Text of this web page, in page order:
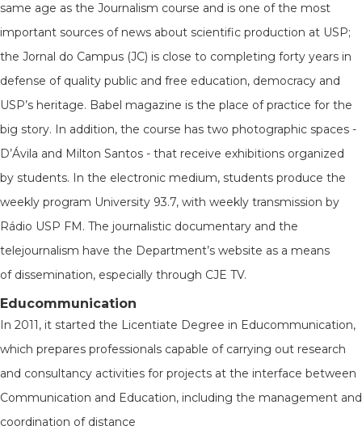
same age as the Journalism course and is one of the most
important sources of news about scientific production at USP;
the Jornal do Campus (JC) is close to completing forty years in
defense of quality public and free education, democracy and
USP’s heritage. Babel magazine is the place of practice for the
big story. In addition, the course has two photographic spaces -
D’Ávila and Milton Santos - that receive exhibitions organized
by students. In the electronic medium, students produce the
weekly program University 93.7, with weekly transmission by
Rádio USP FM. The journalistic documentary and the
telejournalism have the Department’s website as a means
of dissemination, especially through CJE TV.
Educommunication
In 2011, it started the Licentiate Degree in Educommunication,
which prepares professionals capable of carrying out research
and consultancy activities for projects at the interface between
Communication and Education, including the management and
coordination of distance